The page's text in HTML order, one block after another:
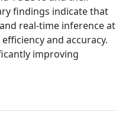
findings indicate that
real-time inference at
and accuracy.
improving